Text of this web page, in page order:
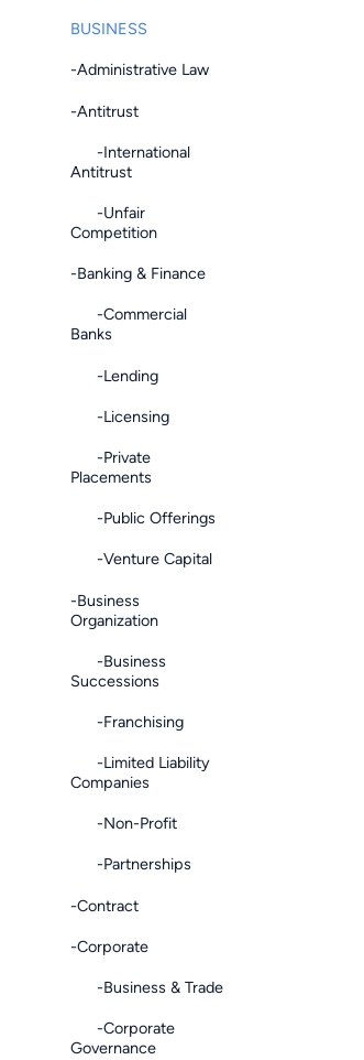
BUSINESS
-Administrative Law
-Antitrust
-International
Antitrust
-Unfair
Competition
-Banking & Finance
-Commercial
Banks
-Lending
-Licensing
-Private
Placements
-Public Offerings
-Venture Capital
-Business
Organization
-Business
Successions
-Franchising
-Limited Liability
Companies
-Non-Profit
-Partnerships
-Contract
-Corporate
-Business & Trade
-Corporate
Governance